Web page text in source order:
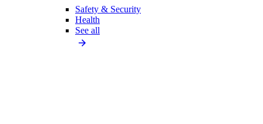
Safety & Security
Health
See all